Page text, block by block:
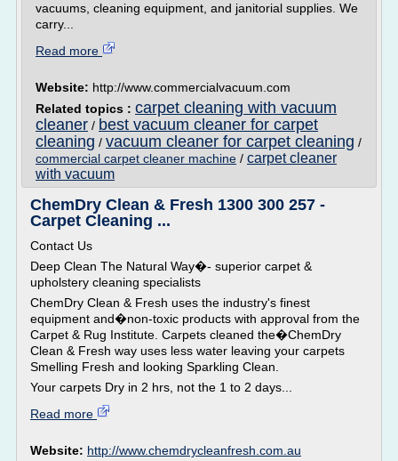
vacuums, cleaning equipment, and janitorial supplies. We
carry...
Read more
Website: http://www.commercialvacuum.com
Related topics : carpet cleaning with vacuum
cleaner / best vacuum cleaner for carpet
cleaning / vacuum cleaner for carpet cleaning /
commercial carpet cleaner machine / carpet cleaner
with vacuum
ChemDry Clean & Fresh 1300 300 257 -
Carpet Cleaning ...
Contact Us
Deep Clean The Natural Way�- superior carpet &
upholstery cleaning specialists
ChemDry Clean & Fresh uses the industry's finest
equipment and�non-toxic products with approval from the
Carpet & Rug Institute. Carpets cleaned the�ChemDry
Clean & Fresh way uses less water leaving your carpets
Smelling Fresh and looking Sparkling Clean.
Your carpets Dry in 2 hrs, not the 1 to 2 days...
Read more
Website: http://www.chemdrycleanfresh.com.au